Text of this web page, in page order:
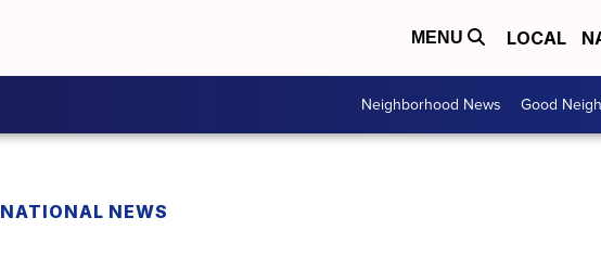
MENU LOCAL
Neighborhood News Good
NATIONAL NEWS